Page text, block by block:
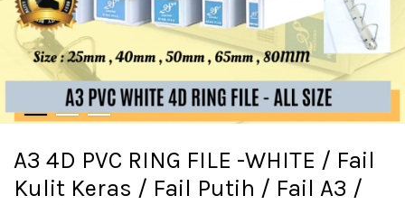
A3 4D PVC RING FILE -WHITE / Fail
Kulit Keras / Fail Putih / Fail A3 /